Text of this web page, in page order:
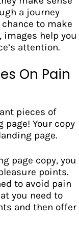
a journey
to make
help you
attention.
On Pain
pieces of
page! Your copy
page.
page copy, you
points.
to avoid pain
you need to
and then offer